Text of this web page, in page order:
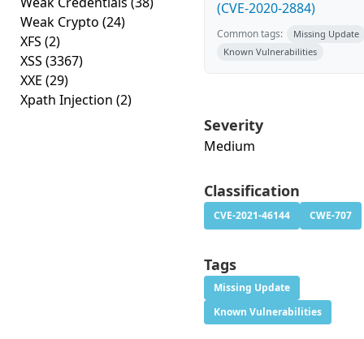
Weak Crypto (24)
XFS (2)
XSS (3367)
XXE (29)
Xpath Injection (2)
(CVE-2020-2884)
Common tags:
Missing Update
Known Vulnerabilities
Severity
Medium
Classification
CVE-2021-46144 CWE-707
Tags
Missing Update
Known Vulnerabilities